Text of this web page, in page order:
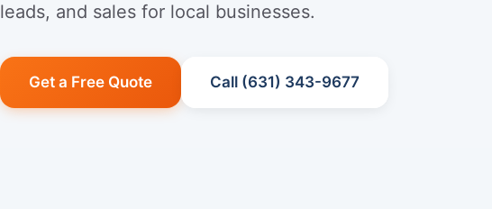
leads, and sales for local businesses.
Get a Free Quote Call (631) 343-9677